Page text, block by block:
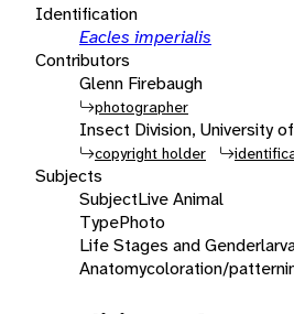
Identification
Eacles imperialis
Contributors
Glenn Firebaugh
photographer
Insect Division, University
copyright holder
Subjects
SubjectLive Animal
TypePhoto
Life Stages and Gender
Anatomycoloration/